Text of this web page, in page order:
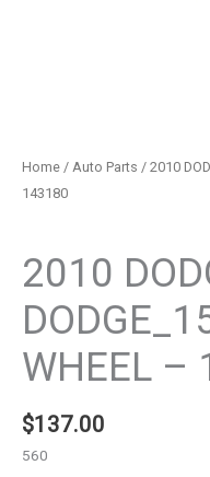
Home / Auto Parts / 2010
143180
2010
WHEEL –
$137.00
560